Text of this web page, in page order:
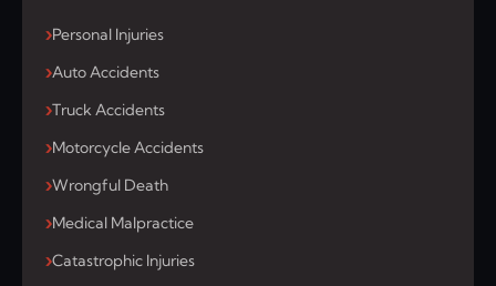
Personal Injuries
Auto Accidents
Truck Accidents
Motorcycle Accidents
Wrongful Death
Medical Malpractice
Catastrophic Injuries